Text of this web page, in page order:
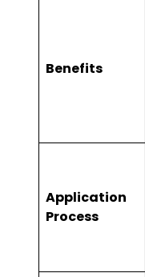
Benefits
Application
Process